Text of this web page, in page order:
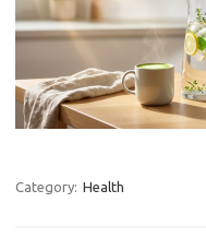
Category: Health